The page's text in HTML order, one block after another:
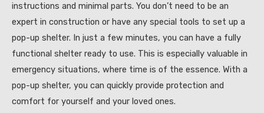
instructions and minimal parts. You don’t need to be an
expert in construction or have any special tools to set up a
pop-up shelter. In just a few minutes, you can have a fully
functional shelter ready to use. This is especially valuable in
emergency situations, where time is of the essence. With a
pop-up shelter, you can quickly provide protection and
comfort for yourself and your loved ones.